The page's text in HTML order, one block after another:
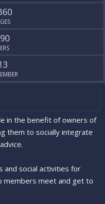
in the benefit of owners of
them to socially integrate
and social activities for
members meet and get to